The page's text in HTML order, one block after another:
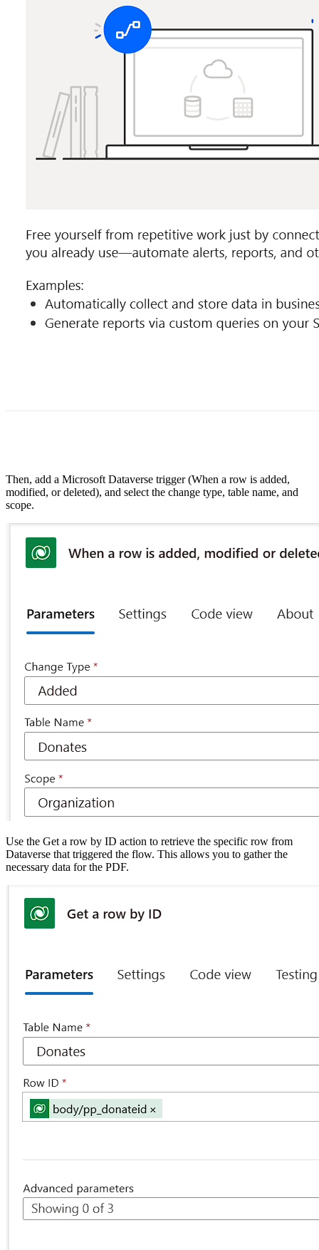
Then, add a Microsoft Dataverse trigger (When a row is added,
modified, or deleted), and select the change type, table name, and
scope.
Use the Get a row by ID action to retrieve the specific row from
Dataverse that triggered the flow. This allows you to gather the
necessary data for the PDF.